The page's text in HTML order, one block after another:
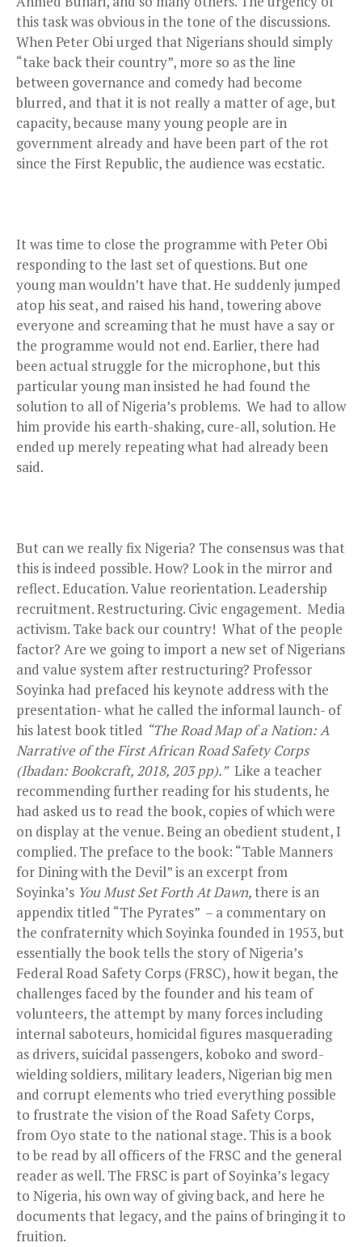
this task was obvious in the tone of the discussions.
When Peter Obi urged that Nigerians should simply
“take back their country”, more so as the line
between governance and comedy had become
blurred, and that it is not really a matter of age, but
capacity, because many young people are in
government already and have been part of the rot
since the First Republic, the audience was ecstatic.
It was time to close the programme with Peter Obi
responding to the last set of questions. But one
young man wouldn’t have that. He suddenly jumped
atop his seat, and raised his hand, towering above
everyone and screaming that he must have a say or
the programme would not end. Earlier, there had
been actual struggle for the microphone, but this
particular young man insisted he had found the
solution to all of Nigeria’s problems. We had to allow
him provide his earth-shaking, cure-all, solution. He
ended up merely repeating what had already been
said.
But can we really fix Nigeria? The consensus was that
this is indeed possible. How? Look in the mirror and
reflect. Education. Value reorientation. Leadership
recruitment. Restructuring. Civic engagement. Media
activism. Take back our country! What of the people
factor? Are we going to import a new set of Nigerians
and value system after restructuring? Professor
Soyinka had prefaced his keynote address with the
presentation- what he called the informal launch- of
his latest book titled “The Road Map of a Nation: A
Narrative of the First African Road Safety Corps
(Ibadan: Bookcraft, 2018, 203 pp).”Like a teacher
recommending further reading for his students, he
had asked us to read the book, copies of which were
on display at the venue. Being an obedient student, I
complied. The preface to the book: “Table Manners
for Dining with the Devil” is an excerpt from
Soyinka’s You Must Set Forth At Dawn,there is an
appendix titled “The Pyrates” – a commentary on
the confraternity which Soyinka founded in 1953, but
essentially the book tells the story of Nigeria’s
Federal Road Safety Corps (FRSC), how it began, the
challenges faced by the founder and his team of
volunteers, the attempt by many forces including
internal saboteurs, homicidal figures masquerading
as drivers, suicidal passengers, koboko and sword-
wielding soldiers, military leaders, Nigerian big men
and corrupt elements who tried everything possible
to frustrate the vision of the Road Safety Corps,
from Oyo state to the national stage. This is a book
to be read by all officers of the FRSC and the general
reader as well. The FRSC is part of Soyinka’s legacy
to Nigeria, his own way of giving back, and here he
documents that legacy, and the pains of bringing it to
fruition.